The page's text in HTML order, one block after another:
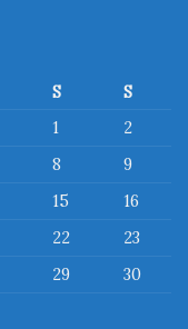
S
S
1
2
8
9
15
16
22
23
29
30